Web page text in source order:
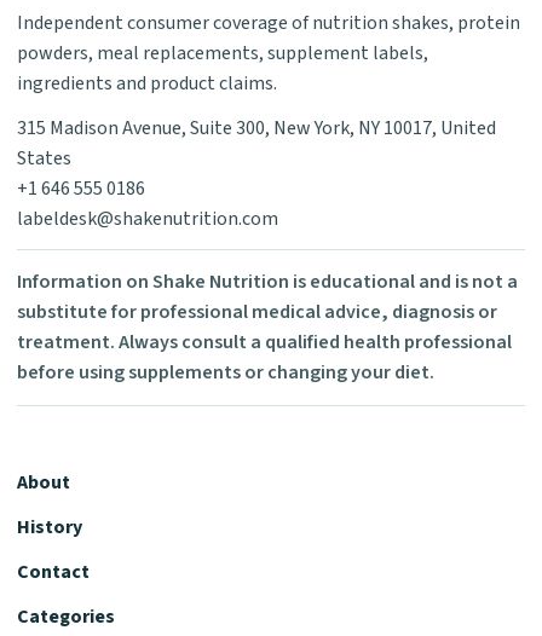
Independent consumer coverage of nutrition shakes, protein
powders, meal replacements, supplement labels,
ingredients and product claims.
315 Madison Avenue, Suite 300, New York, NY 10017, United
States
+1 646 555 0186
labeldesk@shakenutrition.com
Information on Shake Nutrition is educational and is not a
substitute for professional medical advice, diagnosis or
treatment. Always consult a qualified health professional
before using supplements or changing your diet.
About
History
Contact
Categories